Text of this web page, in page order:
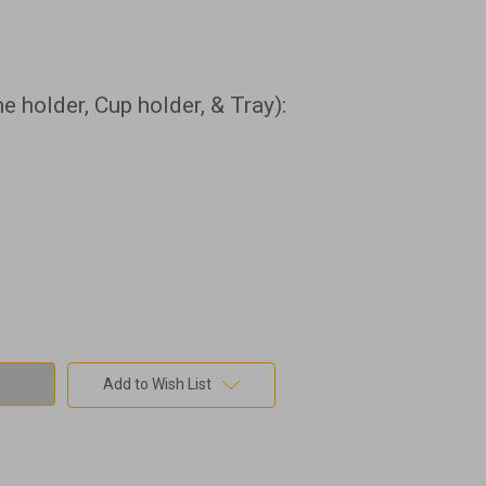
holder, Cup holder, & Tray):
Add to Wish List